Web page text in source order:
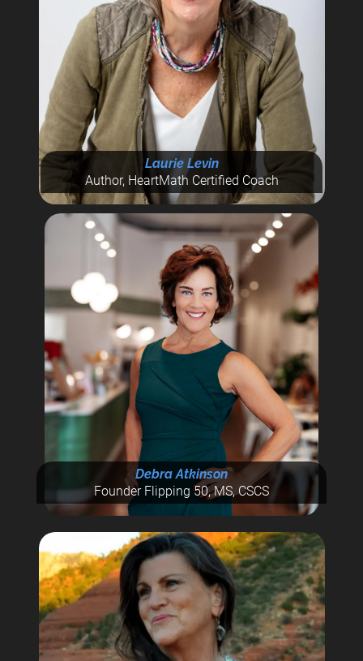
Laurie Levin
Author, HeartMath Certified Coach
Debra Atkinson
Founder Flipping 50, MS, CSCS